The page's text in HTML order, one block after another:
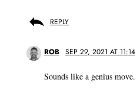
REPLY
ROB SEP 29, 2021 AT 11:14
Sounds like a genius move.